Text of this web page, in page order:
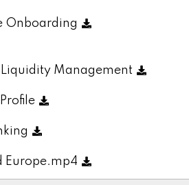
Onboarding
Management
Europe.mp4